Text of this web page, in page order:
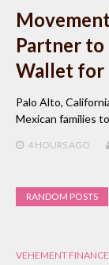
Partner
Wallet for
Palo Alto,
Mexican families
4 HOURS AGO
RANDOM POSTS
VEHEMENT